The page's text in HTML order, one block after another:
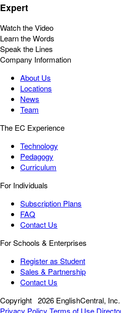
Expert
Watch the Video
Learn the Words
Speak the Lines
Company Information
About Us
Locations
News
Team
The EC Experience
Technology
Pedagogy
Curriculum
For Individuals
Subscription Plans
FAQ
Contact Us
For Schools & Enterprises
Register as Student
Sales & Partnership
Contact Us
Copyright 2026 EnglishCentral, Inc.